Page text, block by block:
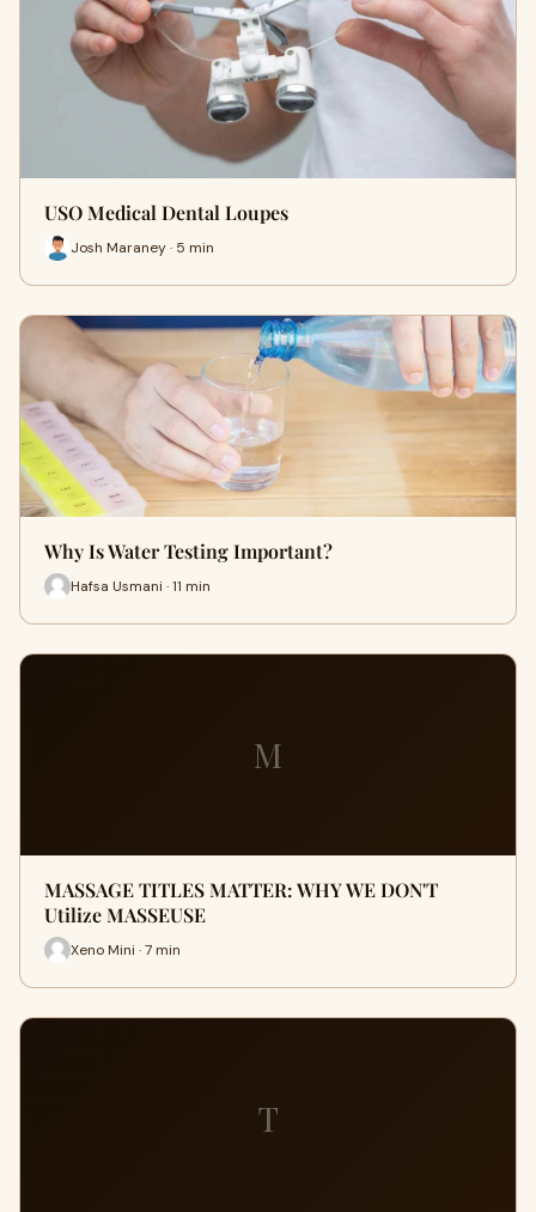
USO Medical Dental Loupes
Josh Maraney · 5 min
Why Is Water Testing Important?
Hafsa Usmani · 11 min
M
MASSAGE TITLES MATTER: WHY WE DON'T
Utilize MASSEUSE
Xeno Mini · 7 min
T